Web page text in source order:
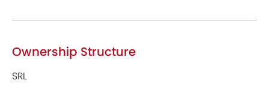
Ownership Structure
SRL